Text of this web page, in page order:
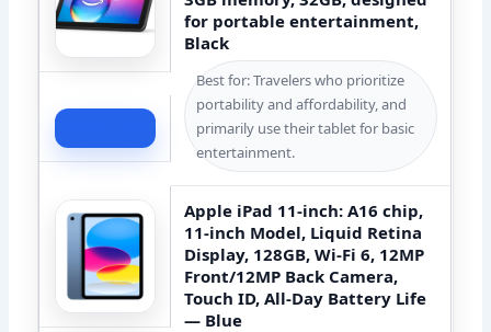
for portable entertainment,
Black
Best for: Travelers who prioritize
portability and affordability, and
primarily use their tablet for basic
entertainment.
Apple iPad 11-inch: A16 chip,
11-inch Model, Liquid Retina
Display, 128GB, Wi-Fi 6, 12MP
Front/12MP Back Camera,
Touch ID, All-Day Battery Life
— Blue